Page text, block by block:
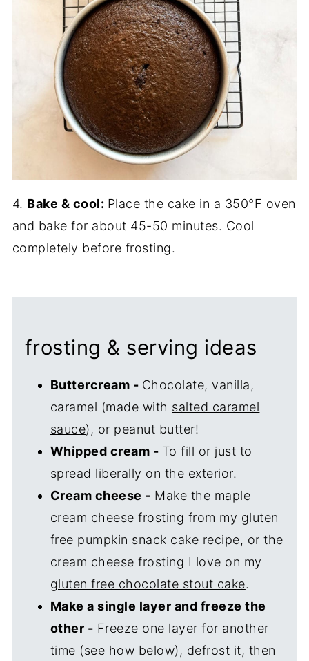
4. Bake & cool: Place the cake in a 350°F oven
and bake for about 45-50 minutes. Cool
completely before frosting.
frosting & serving ideas
Buttercream - Chocolate, vanilla,
caramel (made with salted caramel
sauce), or peanut butter!
Whipped cream - To fill or just to
spread liberally on the exterior.
Cream cheese - Make the maple
cream cheese frosting from my gluten
free pumpkin snack cake recipe, or the
cream cheese frosting I love on my
gluten free chocolate stout cake.
Make a single layer and freeze the
other - Freeze one layer for another
time (see how below), defrost it, then